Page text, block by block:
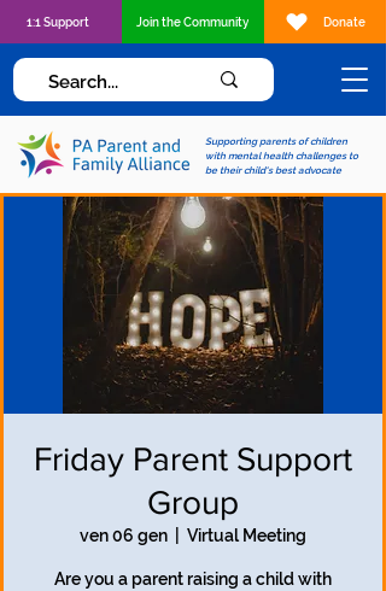
Supporting parents of children
with mental health challenges to
be their child's best advocate
1:1 Support Join the Community Donate
Friday Parent Support
Group
ven 06 gen Virtual Meeting
Are you a parent raising a child with